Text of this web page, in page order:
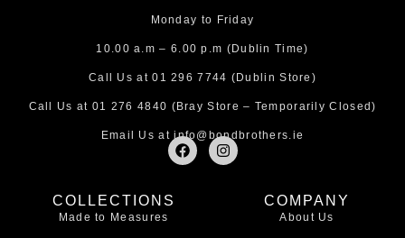
Monday to Friday
10.00 a.m – 6.00 p.m (Dublin Time)
Call Us at01 296 7744 (Dublin Store)
Call Us at 01 276 4840 (Bray Store – Temporarily Closed)
Email Us atinfo@bondbrothers.ie
F
a
I
n
COLLECTIONS
Made to Measures
COMPANY
About Us